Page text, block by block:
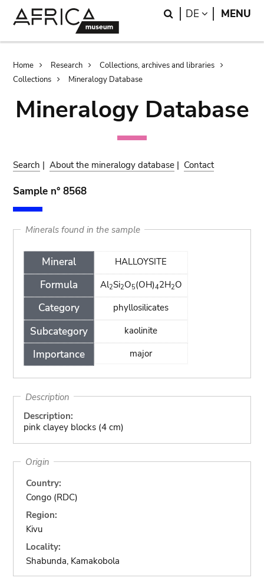
Search
DE LANGUAGE
MENU
Breadcrumb
Home Research
Collections, archives and libraries
Collections
Mineralogy Database
Mineralogy Database
Search |About the mineralogy database | Contact
Sample n° 8568
Minerals found in the sample
Mineral
Formula
Category
Subcategory
Importance
HALLOYSITE
Al2Si2O5(OH)42H2O
phyllosilicates
kaolinite
major
Description
Description:
pink clayey blocks (4 cm)
Origin
Country:
Congo (RDC)
Region:
Kivu
Locality:
Shabunda, Kamakobola